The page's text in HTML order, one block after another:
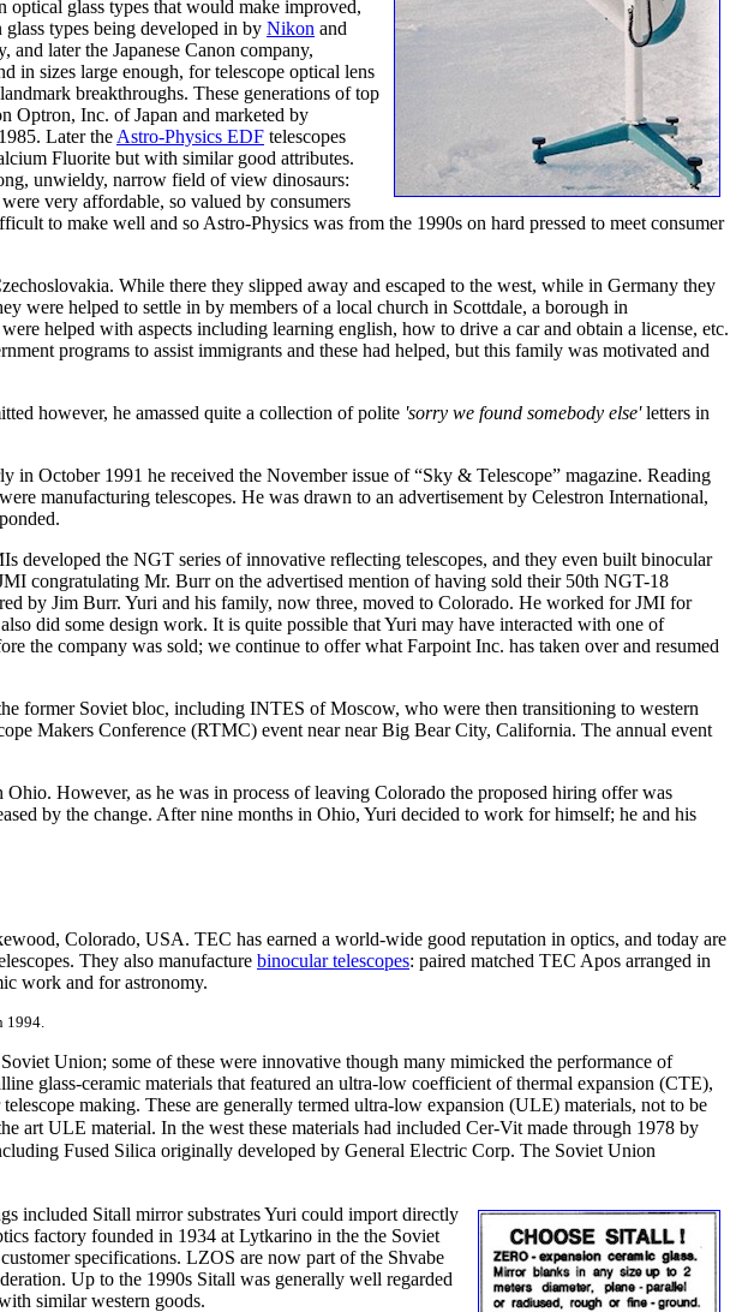
glass types that would make improved,
types being developed in by Nikon and
and later the Japanese Canon company,
in sizes large enough, for telescope optical lens
breakthroughs. These generations of top
Optron, Inc. of Japan and marketed by
Later the Astro-Physics EDF telescopes
Fluorite but with similar good attributes.
unwieldy, narrow field of view dinosaurs:
very affordable, so valued by consumers
to make well and so Astro-Physics was from the 1990s on hard pressed to meet consumer
While there they slipped away and escaped to the west, while in Germany they
helped to settle in by members of a local church in Scottdale, a borough in
helped with aspects including learning english, how to drive a car and obtain a license, etc.
programs to assist immigrants and these had helped, but this family was motivated and
however, he amassed quite a collection of polite 'sorry we found somebody else'letters in
October 1991 he received the November issue of “Sky & Telescope” magazine. Reading
manufacturing telescopes. He was drawn to an advertisement by Celestron International,
developed the NGT series of innovative reflecting telescopes, and they even built binocular
congratulating Mr. Burr on the advertised mention of having sold their 50th NGT-18
by Jim Burr. Yuri and his family, now three, moved to Colorado. He worked for JMI for
did some design work. It is quite possible that Yuri may have interacted with one of
the company was sold; we continue to offer what Farpoint Inc. has taken over and resumed
former Soviet bloc, including INTES of Moscow, who were then transitioning to western
Makers Conference (RTMC) event near near Big Bear City, California. The annual event
However, as he was in process of leaving Colorado the proposed hiring offer was
by the change. After nine months in Ohio, Yuri decided to work for himself; he and his
Colorado, USA. TEC has earned a world-wide good reputation in optics, and today are
They also manufacture binocular telescopes: paired matched TEC Apos arranged in
work and for astronomy.
1994.
Union; some of these were innovative though many mimicked the performance of
glass-ceramic materials that featured an ultra-low coefficient of thermal expansion (CTE),
making. These are generally termed ultra-low expansion (ULE) materials, not to be
art ULE material. In the west these materials had included Cer-Vit made through 1978 by
Fused Silica originally developed by General Electric Corp. The Soviet Union
included Sitall mirror substrates Yuri could import directly
factory founded in 1934 at Lytkarino in the the Soviet
specifications. LZOS are now part of the Shvabe
Up to the 1990s Sitall was generally well regarded
similar western goods.